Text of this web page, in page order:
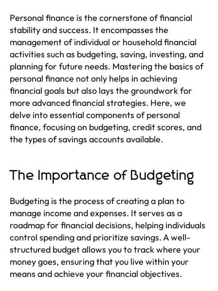
Personal finance is the cornerstone of financial
stability and success. It encompasses the
management of individual or household financial
activities such as budgeting, saving, investing, and
planning for future needs. Mastering the basics of
personal finance not only helps in achieving
financial goals but also lays the groundwork for
more advanced financial strategies. Here, we
delve into essential components of personal
finance, focusing on budgeting, credit scores, and
the types of savings accounts available.
The Importance of Budgeting
Budgeting is the process of creating a plan to
manage income and expenses. It serves as a
roadmap for financial decisions, helping individuals
control spending and prioritize savings. A well-
structured budget allows you to track where your
money goes, ensuring that you live within your
means and achieve your financial objectives.